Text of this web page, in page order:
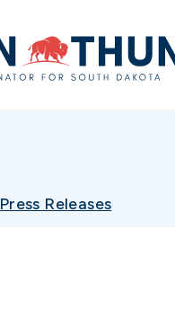
Press Releases